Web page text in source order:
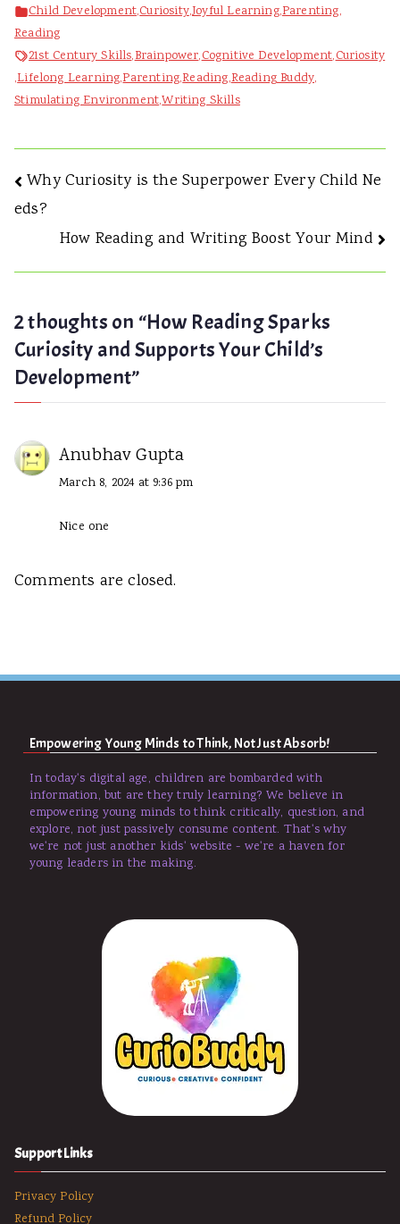
How
Sparks
Curiosity
Your
Development
Child Development,Curiosity,Joyful Learning,Parenting,
Reading
21st Century Skills,Brainpower,Cognitive Development,Curiosity
,Lifelong Learning,Parenting,Reading,Reading Buddy,
Stimulating Environment,Writing Skills
Post
navigation
Why Curiosity is the Superpower Every Child Ne
eds?
How Reading and Writing Boost Your Mind
2 thoughts on “How Reading Sparks
Curiosity and Supports Your Child’s
Development”
Anubhav Gupta
March 8, 2024 at 9:36 pm
Nice one
Comments are closed.
Empowering Young Minds to Think, Not Just Absorb!
In today's digital age, children are bombarded with
information, but are they truly learning? We believe in
empowering young minds to think critically, question, and
explore, not just passively consume content. That's why
we're not just another kids' website - we're a haven for
young leaders in the making.
Support Links
Privacy Policy
Refund Policy